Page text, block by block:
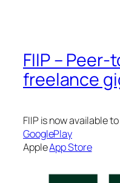
FIIP –
freelance
FIIP is now available
GooglePlay
AppleApp Store